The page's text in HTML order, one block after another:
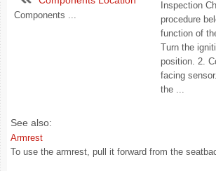
Components ...
Inspection
procedure
function of
Turn the
position. 2.
facing
the ...
See also:
Armrest
To use the armrest, pull it forward from the